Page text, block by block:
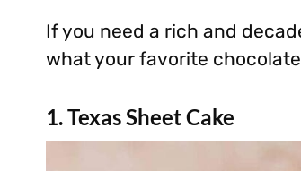
If you need a rich and
what your favorite
1. Texas Sheet Cake